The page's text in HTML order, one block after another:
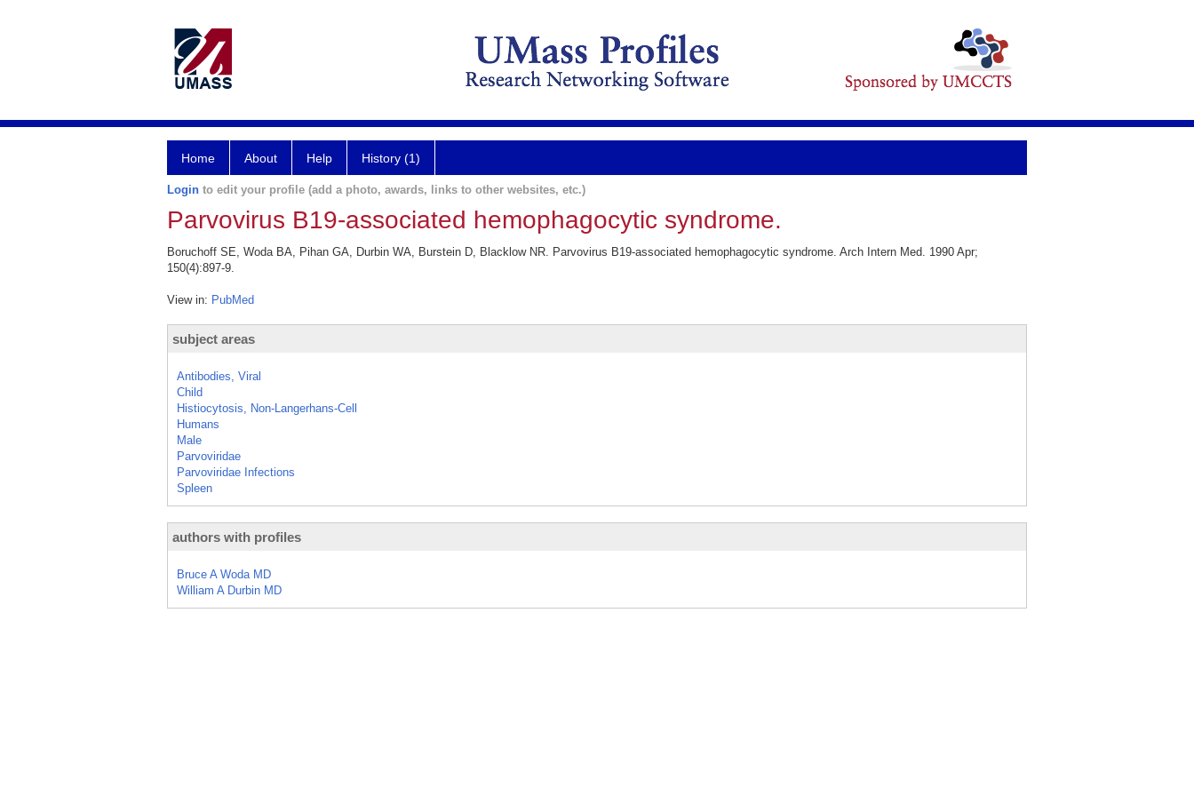
Home About Help History (1)
Login to edit your profile (add a photo, awards, links to other websites, etc.)
Parvovirus B19-associated hemophagocytic syndrome.
Boruchoff SE, Woda BA, Pihan GA, Durbin WA, Burstein D, Blacklow NR. Parvovirus B19-associated hemophagocytic syndrome. Arch Intern Med. 1990 Apr;
150(4):897-9.
View in: PubMed
subject areas
Antibodies, Viral
Child
Histiocytosis, Non-Langerhans-Cell
Humans
Male
Parvoviridae
Parvoviridae Infections
Spleen
authors with profiles
Bruce A Woda MD
William A Durbin MD